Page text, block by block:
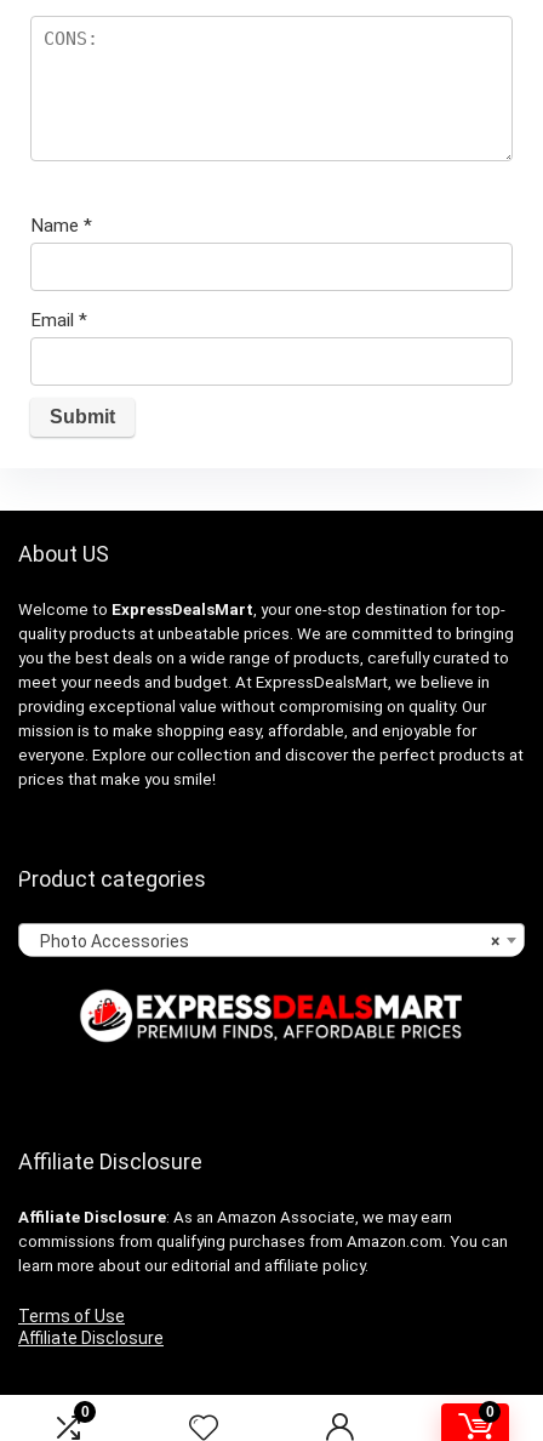
0 0
Name *
Email *
About US
Welcome to ExpressDealsMart , your one-stop destination for top-
quality products at unbeatable prices. We are committed to bringing
you the best deals on a wide range of products, carefully curated to
meet your needs and budget. At ExpressDealsMart, we believe in
providing exceptional value without compromising on quality. Our
mission is to make shopping easy, affordable, and enjoyable for
everyone. Explore our collection and discover the perfect products at
prices that make you smile!
Product categories
×
Photo Accessories
Affiliate Disclosure
Affiliate Disclosure: As an Amazon Associate, we may earn
commissions from qualifying purchases from Amazon.com. You can
learn more about our editorial and affiliate policy.
Terms of Use
Affiliate Disclosure
2024 expressdealsmart.com. All rights reserved.